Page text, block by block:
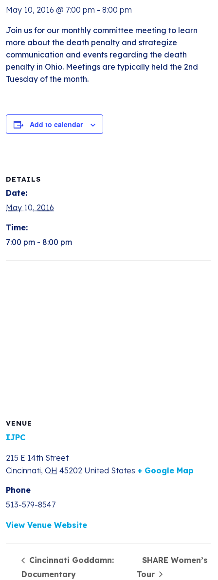
May 10, 2016 @ 7:00 pm - 8:00 pm
Join us for our monthly committee meeting to learn
more about the death penalty and strategize
communication and events regarding the death
penalty in Ohio. Meetings are typically held the 2nd
Tuesday of the month.
Add to calendar
DETAILS
Date:
May 10, 2016
Time:
7:00 pm - 8:00 pm
VENUE
IJPC
215 E 14th Street
Cincinnati, OH 45202 United States + Google Map
Phone
513-579-8547
View Venue Website
Cincinnati Goddamn:
Documentary
SHARE Women’s
Tour